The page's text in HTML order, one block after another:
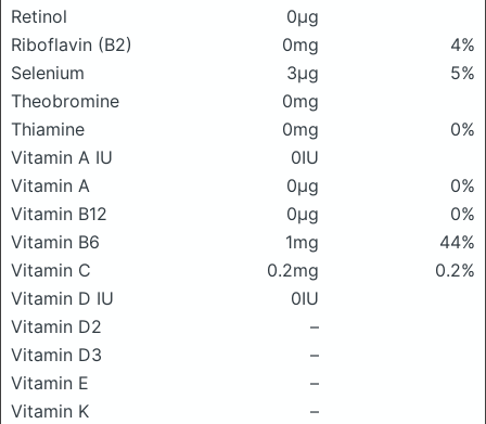
Retinol
0μg
Riboflavin (B2)
0mg
4%
Selenium
3μg
5%
Theobromine
0mg
Thiamine
0mg
0%
Vitamin A IU
0IU
Vitamin A
0μg
0%
Vitamin B12
0μg
0%
Vitamin B6
1mg
44%
Vitamin C
0.2mg
0.2%
Vitamin D IU
0IU
Vitamin D2
–
Vitamin D3
–
Vitamin E
–
Vitamin K
–